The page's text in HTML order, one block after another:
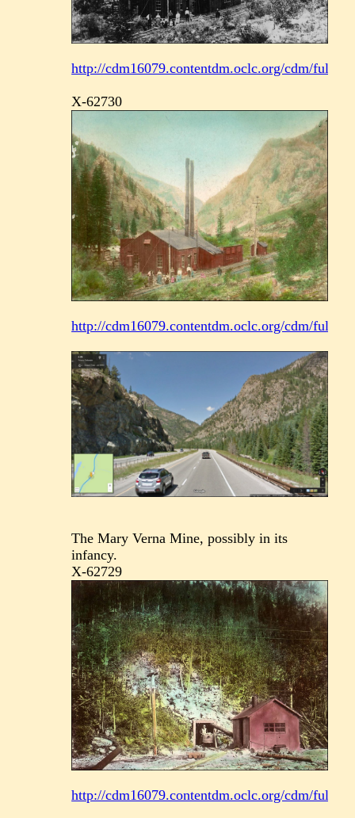
http://cdm16079.contentdm.oclc.org/cdm/
X-62730
http://cdm16079.contentdm.oclc.org/cdm/
The Mary Verna Mine, possibly in its
infancy.
X-62729
http://cdm16079.contentdm.oclc.org/cdm/